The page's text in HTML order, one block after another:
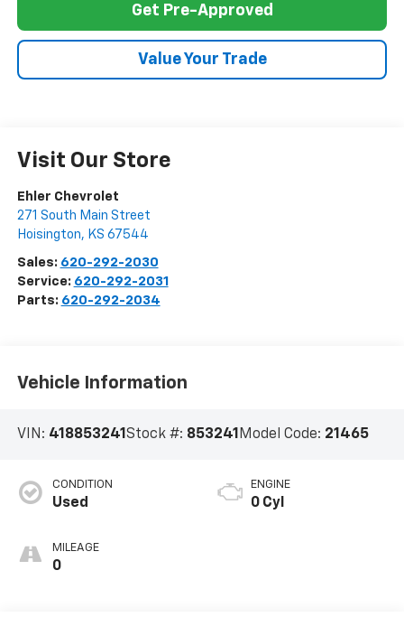
Get Pre-Approved
Value Your Trade
Visit Our Store
Ehler Chevrolet
271 South Main Street
Hoisington, KS 67544
Sales: 620-292-2030
Service: 620-292-2031
Parts: 620-292-2034
Vehicle Information
VIN: 418853241Stock #: 853241Model Code: 21465
CONDITION
Used
MILEAGE
0
ENGINE
0 Cyl